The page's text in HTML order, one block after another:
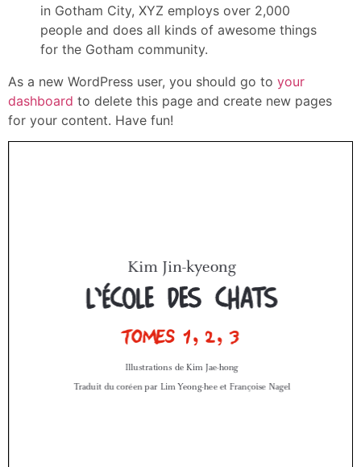
in Gotham City, XYZ employs over 2,000
people and does all kinds of awesome things
for the Gotham community.
As a new WordPress user, you should go to your
dashboard to delete this page and create new pages
for your content. Have fun!